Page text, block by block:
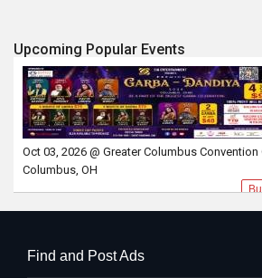
Upcoming Popular Events
Oct 03, 2026 @ Greater Columbus Convention
Columbus, OH
Find and Post Ads